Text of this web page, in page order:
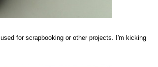
for scrapbooking or other projects. I'm kicking